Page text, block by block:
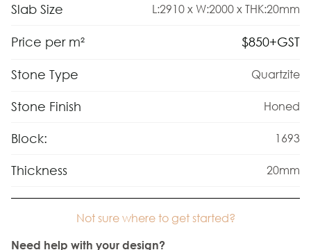
Slab Size L:2910 x W:2000 x THK:20mm
Price per m² $850+GST
Stone Type Quartzite
Stone Finish Honed
Block: 1693
Thickness 20mm
Not sure where to get started?
Need help with your design?